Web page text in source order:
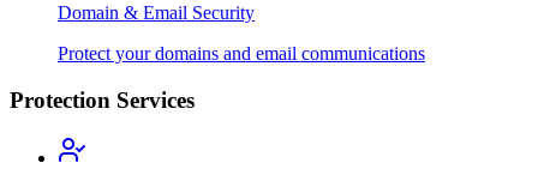
Domain & Email Security
Protect your domains and email communications
Protection Services